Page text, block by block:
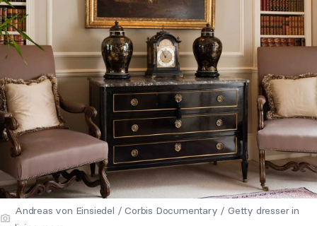
Andreas von Einsiedel / Corbis Documentary / Getty dresser in